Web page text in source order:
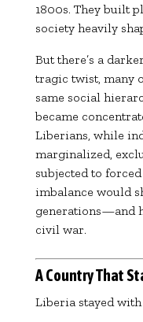
1800s. They built
society heavily
But there’s a
tragic twist, many
same social
became
Liberians, while
marginalized,
subjected to
imbalance would
generations—and
civil war.
A Country That
Liberia stayed